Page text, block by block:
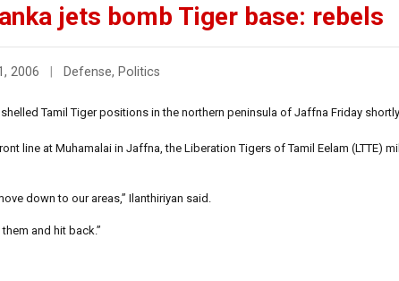
jets bomb Tiger base: rebels
2006 Defense, Politics
Tamil Tiger positions in the northern peninsula of Jaffna Friday
line at Muhamalai in Jaffna, the Liberation Tigers of Tamil Eelam (LTTE)
down to our areas,” Ilanthiriyan said.
and hit back.”